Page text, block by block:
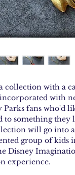
collection with a
with
Parks fans who'd
to something they
will go into
group of kids
Disney
experience.